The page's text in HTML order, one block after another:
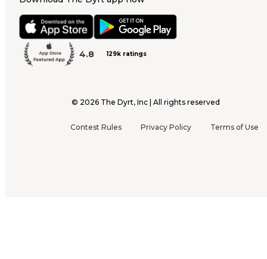
4.8 129k ratings
© 2026 The Dyrt, Inc | All rights reserved
Contest Rules Privacy Policy Terms of Use